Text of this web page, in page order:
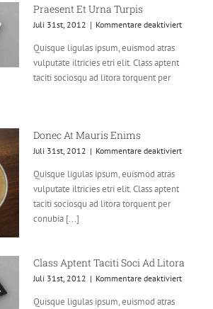
Praesent Et Urna Turpis
Juli 31st, 2012 | Kommentare deaktiviertfür
Quisque ligulas ipsum, euismod atras
vulputate iltricies etri elit. Class aptent
taciti sociosqu ad litora torquent per
Donec At Mauris Enims
Juli 31st, 2012 | Kommentare deaktiviertfür
Quisque ligulas ipsum, euismod atras
vulputate iltricies etri elit. Class aptent
taciti sociosqu ad litora torquent per
conubia [...]
Class Aptent Taciti Soci Ad Litora
Juli 31st, 2012 | Kommentare deaktiviertfür
Quisque ligulas ipsum, euismod atras